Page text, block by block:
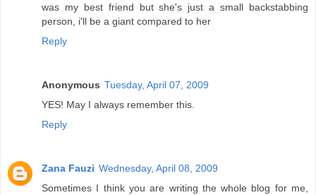
was my best friend but she's just a small backstabbing
person, i'll be a giant compared to her
Reply
Anonymous Tuesday, April 07, 2009
YES! May I always remember this.
Reply
Zana Fauzi Wednesday, April 08, 2009
Sometimes I think you are writing the whole blog for me,